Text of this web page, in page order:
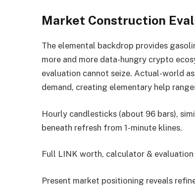
Market Construction
The elemental backdrop provides
more and more data-hungry crypto
evaluation cannot seize. Actual-world
demand, creating elementary help
Hourly candlesticks (about 96 bars),
beneath refresh from 1-minute klines.
Full LINK worth, calculator & evaluation
Present market positioning reveals